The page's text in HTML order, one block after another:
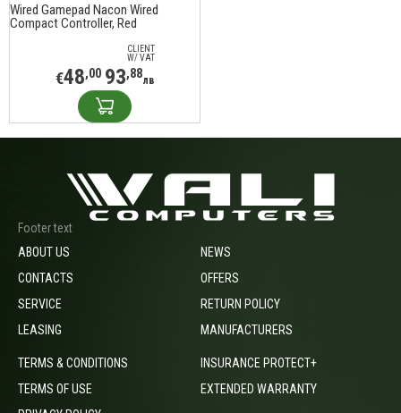
Wired Gamepad Nacon Wired
Compact Controller, Red
CLIENT
W/ VAT
€48,00 93,88лв
Footer text
ABOUT US
CONTACTS
SERVICE
LEASING
NEWS
OFFERS
RETURN POLICY
MANUFACTURERS
TERMS & CONDITIONS
TERMS OF USE
INSURANCE PROTECT+
EXTENDED WARRANTY